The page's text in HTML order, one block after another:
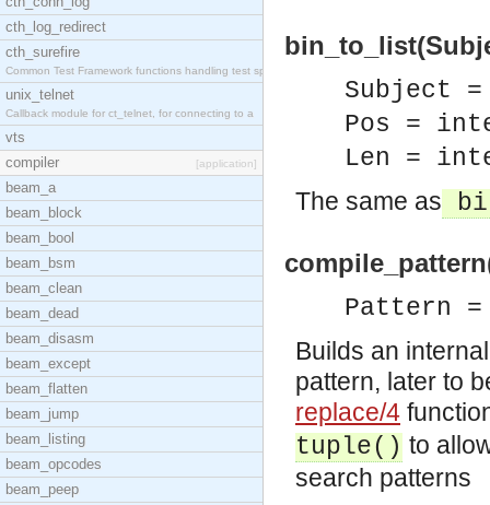
cth_log_redirect
cth_surefire
Common Test Framework functions handling test spec
unix_telnet
Callback module for ct_telnet, for connecting to a
vts
compiler
[application]
beam_a
beam_block
beam_bool
beam_bsm
beam_clean
beam_dead
beam_disasm
beam_except
beam_flatten
beam_jump
beam_listing
beam_opcodes
beam_peep
Subject
Pos =
Len =
The same as
Pattern
Builds an
pattern, later to
replace/4
tuple() to
search patterns